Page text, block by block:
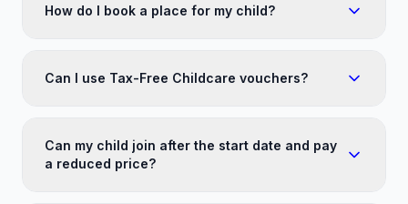
How do I book a place for my child?
Can I use Tax-Free Childcare vouchers?
Can my child join after the start date and pay
a reduced price?